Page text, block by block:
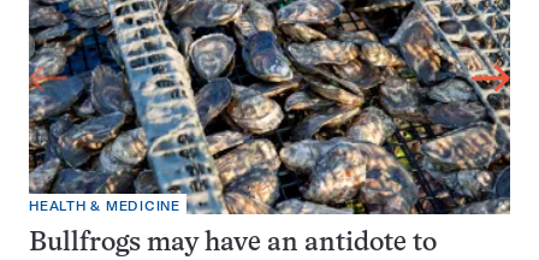
HEALTH & MEDICINE
Bullfrogs may have an antidote to